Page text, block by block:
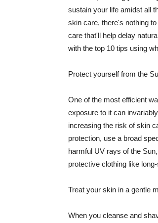
sustain your life amidst all
skin care, there's nothing
care that'll help delay
with the top 10 tips using
Protect yourself from the
One of the most efficient
exposure to it can
increasing the risk of skin
protection, use a broad
harmful UV rays of the
protective clothing like
Treat your skin in a gentle
When you cleanse and